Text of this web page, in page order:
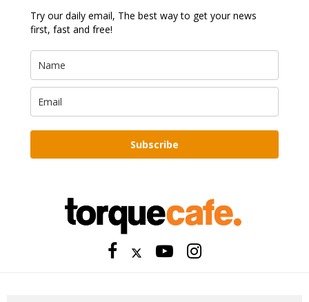
Try our daily email, The best way to get your news
first, fast and free!
Subscribe